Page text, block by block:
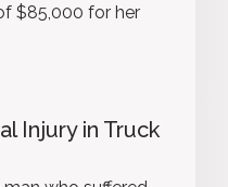
$85,000 for her
Injury in Truck